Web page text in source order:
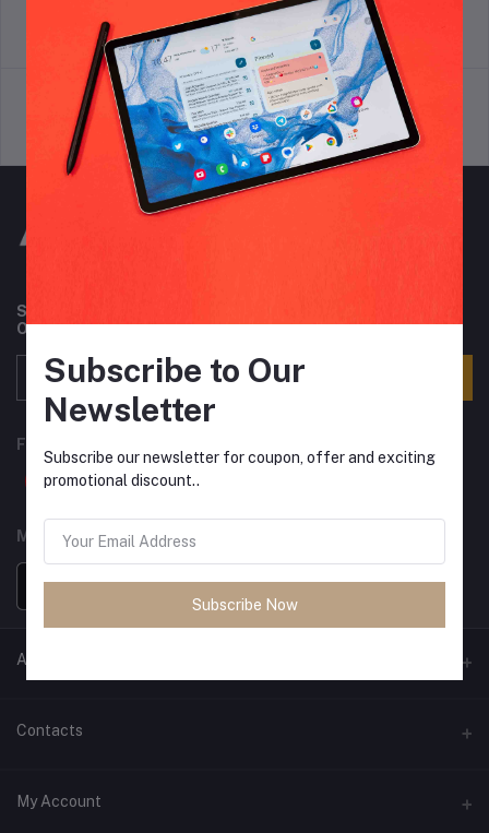
Terms & conditions
return policy
Support Policy privacy policy
Subscribe to our newsletter for regular updates about
Offers, Coupons & more
FOLLOW US
MOBILE APPS
ANCIENT SOCIETY
Official Website
Contacts
Address
My Account
Subscribe to Our
Newsletter
Subscribe our newsletter for coupon, offer and exciting
promotional discount..
Subscribe Now